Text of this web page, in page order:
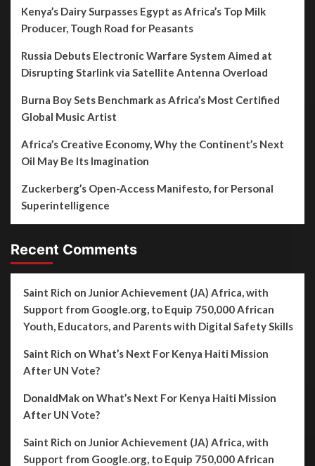
Kenya’s Dairy Surpasses Egypt as Africa’s Top Milk
Producer, Tough Road for Peasants
Russia Debuts Electronic Warfare System Aimed at
Disrupting Starlink via Satellite Antenna Overload
Burna Boy Sets Benchmark as Africa’s Most Certified
Global Music Artist
Africa’s Creative Economy, Why the Continent’s Next
Oil May Be Its Imagination
Zuckerberg’s Open-Access Manifesto, for Personal
Superintelligence
Recent Comments
Saint Rich on Junior Achievement (JA) Africa, with
Support from Google.org, to Equip 750,000 African
Youth, Educators, and Parents with Digital Safety Skills
Saint Rich on What’s Next For Kenya Haiti Mission
After UN Vote?
DonaldMak on What’s Next For Kenya Haiti Mission
After UN Vote?
Saint Rich on Junior Achievement (JA) Africa, with
Support from Google.org, to Equip 750,000 African